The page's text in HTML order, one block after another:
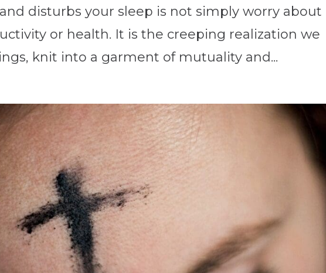
disturbs your sleep is not simply worry about
or health. It is the creeping realization we
knit into a garment of mutuality and...